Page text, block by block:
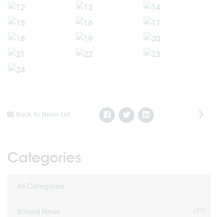
Back to News List
Categories
All Categories
School News (31)